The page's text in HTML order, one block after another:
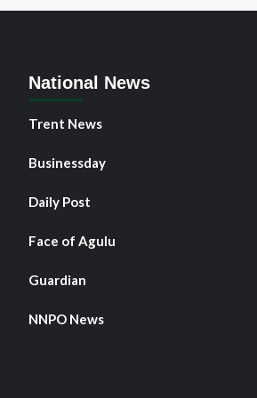
National News
Trent News
Businessday
Daily Post
Face of Agulu
Guardian
NNPO News